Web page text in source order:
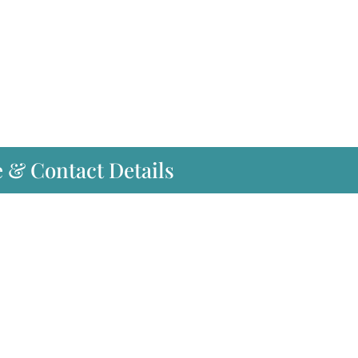
& Contact Details